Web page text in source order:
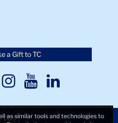
a Gift to TC
TCTCTCTC
as similar tools and technologies to